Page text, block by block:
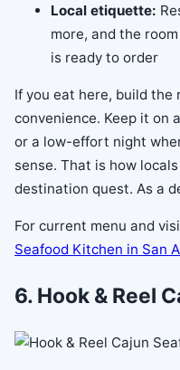
Local etiquette:
more, and the
is ready to order
If you eat here, build the
convenience. Keep it on
or a low-effort night
sense. That is how
destination quest. As a
For current menu and
Seafood Kitchen in San
6. Hook & Reel